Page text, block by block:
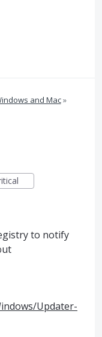
and Mac»
to notify
Updater-